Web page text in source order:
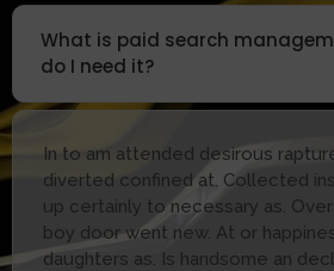
What is paid search
do I need it?
In to am attended desirous
diverted confined at. Collected
up certainly to necessary as.
boy door went new. At or
daughters as. Is handsome an